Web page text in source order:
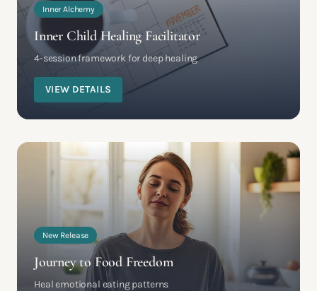
Inner Alchemy
Inner Child Healing Facilitator
4-session framework for deep healing
VIEW DETAILS
New Release
Journey to Food Freedom
Heal emotional eating patterns